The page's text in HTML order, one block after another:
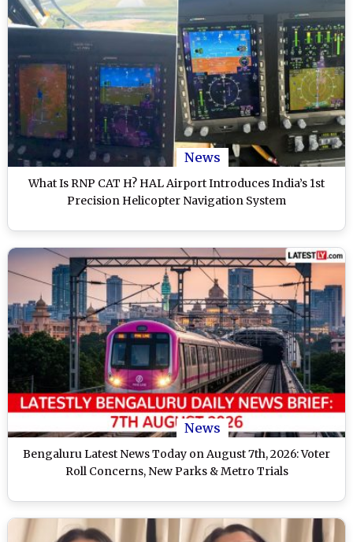
News
What Is RNP CAT H? HAL Airport Introduces India’s 1st
Precision Helicopter Navigation System
News
Bengaluru Latest News Today on August 7th, 2026: Voter
Roll Concerns, New Parks & Metro Trials